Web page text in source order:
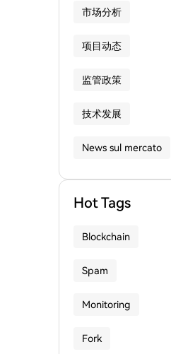
市场分析
项目动态
监管政策
技术发展
News sul mercato
Hot Tags
Blockchain
Spam
Monitoring
Fork